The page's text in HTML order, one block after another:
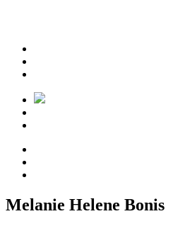
Melanie Helene Bonis